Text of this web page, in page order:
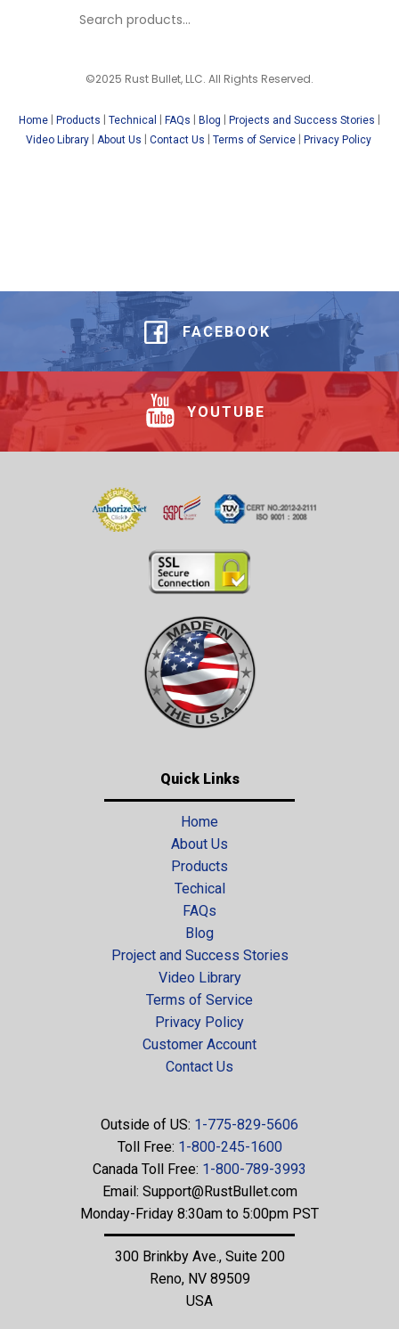
©2025 Rust Bullet, LLC. All Rights Reserved.
Home | Products | Technical | FAQs | Blog | Projects and Success Stories |
Video Library| About Us | Contact Us | Terms of Service| Privacy Policy
FACEBOOK
YOUTUBE
Quick Links
Home
About Us
Products
Techical
FAQs
Blog
Project and Success Stories
Video Library
Terms of Service
Privacy Policy
Customer Account
Contact Us
Outside of US: 1-775-829-5606
Toll Free: 1-800-245-1600
Canada Toll Free: 1-800-789-3993
Email: Support@RustBullet.com
Monday-Friday 8:30am to 5:00pm PST
300 Brinkby Ave., Suite 200
Reno, NV 89509
USA